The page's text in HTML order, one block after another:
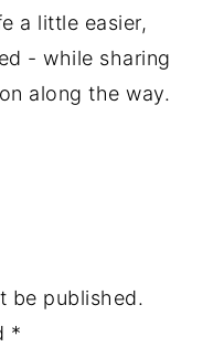
a little easier,
- while sharing
along the way.
be published.
*